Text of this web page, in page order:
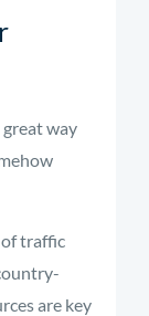
great way
of traffic
are key